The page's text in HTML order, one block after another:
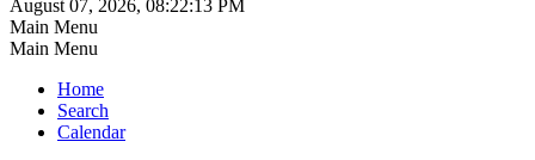
August 07, 2026, 08:22:13 PM
Main Menu
Main Menu
Home
Search
Calendar